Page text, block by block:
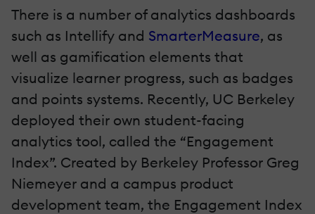
There is a number of analytics dashboards
such as Intellify and SmarterMeasure, as
well as gamification elements that
visualize learner progress, such as badges
and points systems. Recently, UC Berkeley
deployed their own student-facing
analytics tool, called the “Engagement
Index”. Created by Berkeley Professor Greg
Niemeyer and a campus product
development team, the Engagement Index